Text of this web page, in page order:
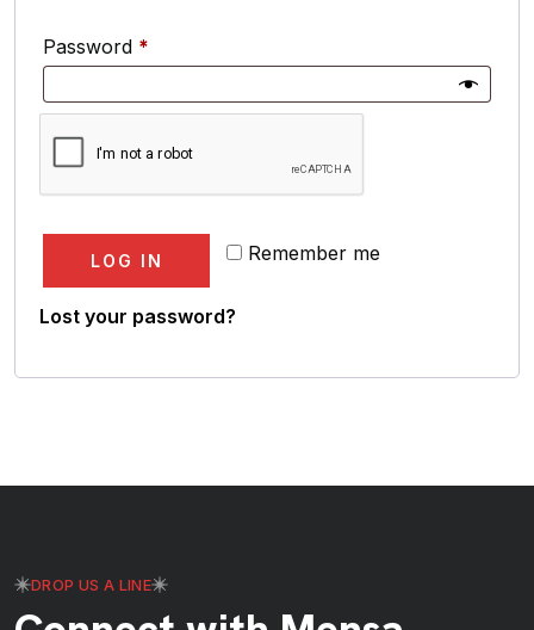
Password *
Remember me
LOG IN
Lost your password?
DROP US A LINE